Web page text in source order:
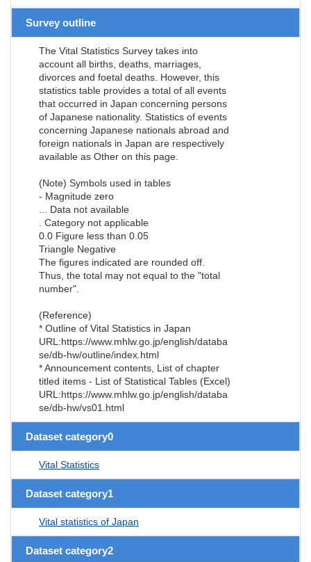
Survey outline
The Vital Statistics Survey takes into
account all births, deaths, marriages,
divorces and foetal deaths. However, this
statistics table provides a total of all events
that occurred in Japan concerning persons
of Japanese nationality. Statistics of events
concerning Japanese nationals abroad and
foreign nationals in Japan are respectively
available as Other on this page.
(Note) Symbols used in tables
- Magnitude zero
... Data not available
. Category not applicable
0.0 Figure less than 0.05
Triangle Negative
The figures indicated are rounded off.
Thus, the total may not equal to the "total
number".
(Reference)
* Outline of Vital Statistics in Japan
URL:https://www.mhlw.go.jp/english/databa
se/db-hw/outline/index.html
* Announcement contents, List of chapter
titled items - List of Statistical Tables (Excel)
URL:https://www.mhlw.go.jp/english/databa
se/db-hw/vs01.html
Dataset category0
Vital Statistics
Dataset category1
Vital statistics of Japan
Dataset category2